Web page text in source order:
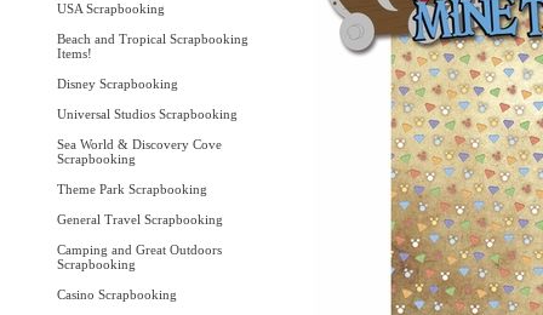
USA Scrapbooking
Beach and Tropical Scrapbooking
Items!
Disney Scrapbooking
Universal Studios Scrapbooking
Sea World & Discovery Cove
Scrapbooking
Theme Park Scrapbooking
General Travel Scrapbooking
Camping and Great Outdoors
Scrapbooking
Casino Scrapbooking